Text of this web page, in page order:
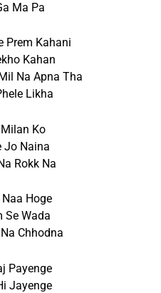
Ma Pa
Prem Kahani
Kahan
Na Apna Tha
Likha
Ko
Jo Naina
Rokk Na
Hoge
Se Wada
Chhodna
Payenge
Jayenge